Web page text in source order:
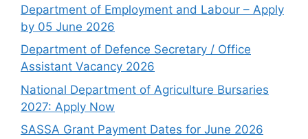
Department of Employment and Labour – Apply
by 05 June 2026
Department of Defence Secretary / Office
Assistant Vacancy 2026
National Department of Agriculture Bursaries
2027: Apply Now
SASSA Grant Payment Dates for June 2026